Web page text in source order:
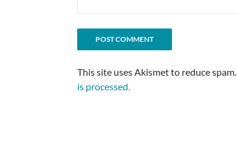
This site uses Akismet to reduce spam.
is processed.